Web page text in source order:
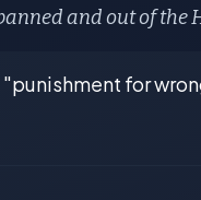
and out of the
for